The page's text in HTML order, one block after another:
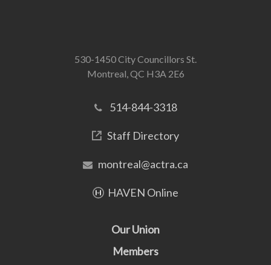
530-1450 City Councillors St.
Montreal, QC H3A 2E6
514-844-3318
Staff Directory
montreal@actra.ca
HAVEN Online
Our Union
Members